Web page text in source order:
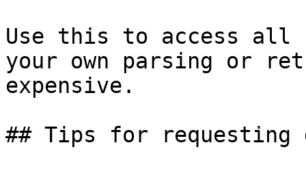
Use this to access all
your own parsing or
expensive.
## Tips for requesting